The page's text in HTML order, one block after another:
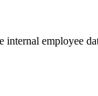
employee